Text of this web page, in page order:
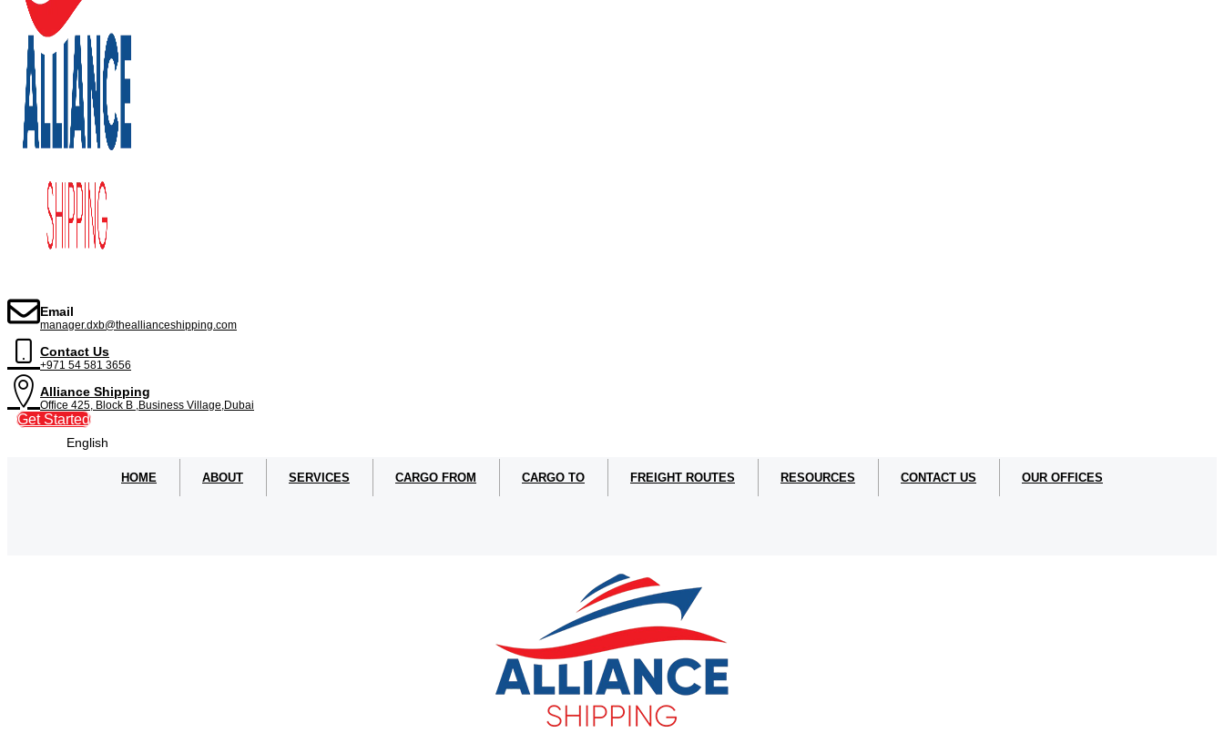
Email
manager.dxb@theallianceshipping.com
Contact Us
+971 54 581 3656
Alliance Shipping
Office 425, Block B ,Business Village,Dubai
Get Started
English
HOME ABOUT SERVICES CARGO FROM CARGO TO FREIGHT ROUTES RESOURCES CONTACT US OUR OFFICES